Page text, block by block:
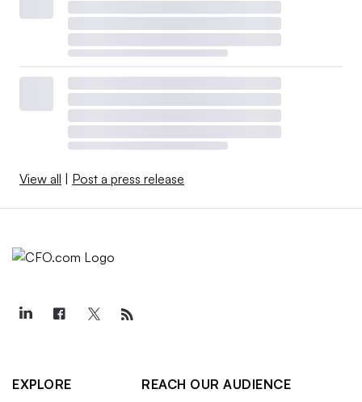
View all | Post a press release
EXPLORE
REACH OUR AUDIENCE